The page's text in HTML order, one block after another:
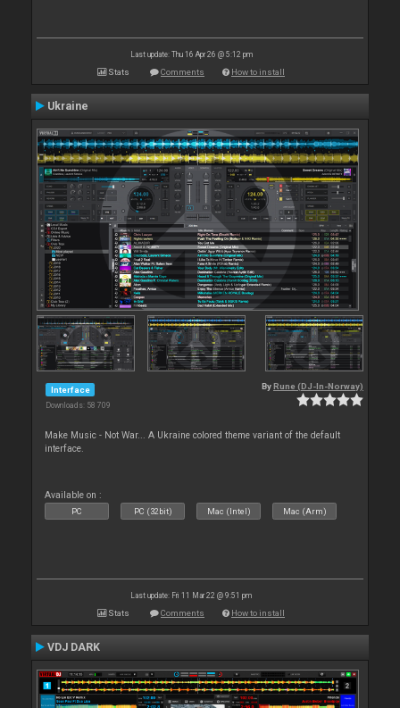
Last update: Thu 16 Apr 26 @ 5:12 pm
Stats Comments How to install
Ukraine
Interface
Downloads: 58 709
By Rune (DJ-In-Norway)
Make Music - Not War... A Ukraine colored theme variant of the default
interface.
Available on :
PC PC (32bit) Mac (Intel) Mac (Arm)
Last update: Fri 11 Mar 22 @ 9:51 pm
Stats Comments How to install
VDJ DARK